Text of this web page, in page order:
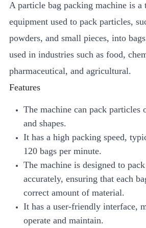
A particle bag packing machine is a
equipment used to pack particles,
powders, and small pieces, into
used in industries such as food,
pharmaceutical, and agricultural.
Features
The machine can pack particles
and shapes.
It has a high packing speed,
120 bags per minute.
The machine is designed to
accurately, ensuring that each
correct amount of material.
It has a user-friendly interface,
operate and maintain.